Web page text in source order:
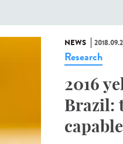
NEWS
Research
2016
Brazil: